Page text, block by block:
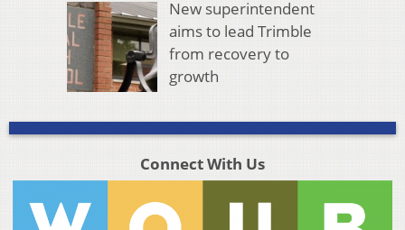
New superintendent
aims to lead Trimble
from recovery to
growth
Connect With Us